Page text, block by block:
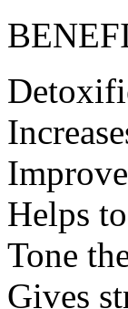
Helps
Tone
Gives